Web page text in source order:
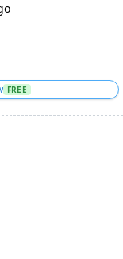
FREE